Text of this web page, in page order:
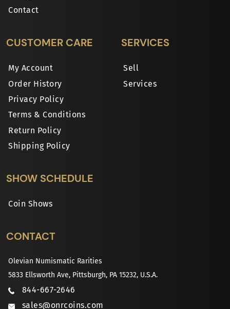
Contact
CUSTOMER CARE
My Account
Order History
Privacy Policy
Terms & Conditions
Return Policy
Shipping Policy
SERVICES
Sell
Services
SHOW SCHEDULE
Coin Shows
CONTACT
Olevian Numismatic Rarities
5833 Ellsworth Ave, Pittsburgh, PA 15232, U.S.A.
844-667-2646
sales@onrcoins.com